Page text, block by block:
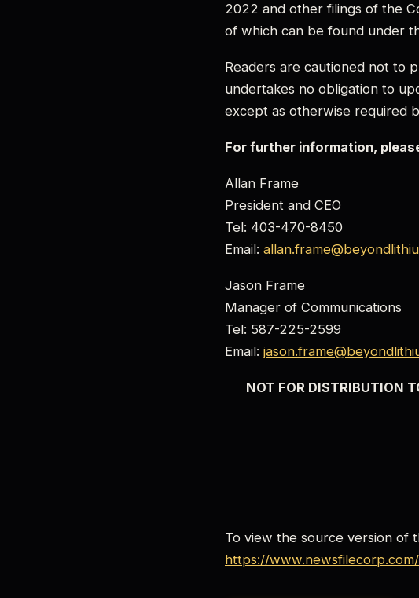
2022 and other filings of the
of which can be found under
Readers are cautioned not to
undertakes no obligation to
except as otherwise required
For further information,
Allan Frame
President and CEO
Tel: 403-470-8450
Email:
Jason Frame
Manager of Communications
Tel: 587-225-2599
Email:
NOT FOR DISTRIBUTION
To view the source version of
https://